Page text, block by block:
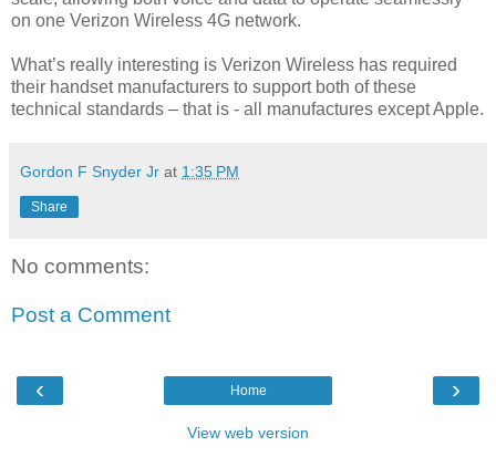
on one Verizon Wireless 4G network.
What’s really interesting is Verizon Wireless has required
their handset manufacturers to support both of these
technical standards – that is - all manufactures except Apple.
Gordon F Snyder Jr at 1:35 PM
Share
No comments:
Post a Comment
‹ ›
Home
View web version